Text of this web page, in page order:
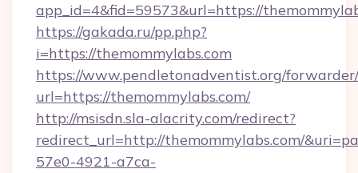
app_id=4&fid=59573&url=https://
https://gakada.ru/pp.php?
i=https://themommylabs.com
https://www.pendletonadventist.org/
url=https://themommylabs.com/
http://msisdn.sla-alacrity.com/redirect?
redirect_url=http://themommylabs.com/
57e0-4921-a7ca-